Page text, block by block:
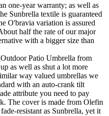
one-year warranty; as well as
Sunbrella textile is guaranteed
O'bravia variation is assured
half the rate of our major
with a bigger size than
Patio Umbrella from
as well as shut a lot more
way valued umbrellas we
with an auto-crank tilt
attribute you need to pay
The cover is made from Olefin
resistant as Sunbrella, yet it